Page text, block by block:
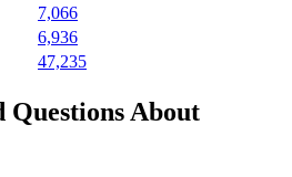
7,066
6,936
47,235
Questions About